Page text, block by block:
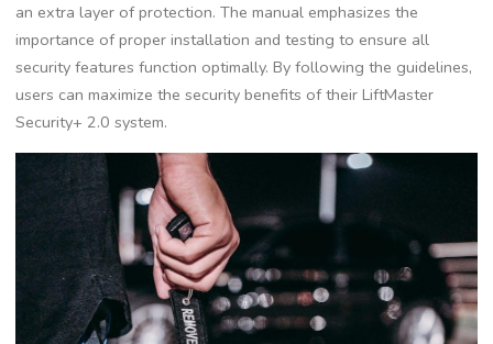
an extra layer of protection. The manual emphasizes the
importance of proper installation and testing to ensure all
security features function optimally. By following the guidelines,
users can maximize the security benefits of their LiftMaster
Security+ 2.0 system.